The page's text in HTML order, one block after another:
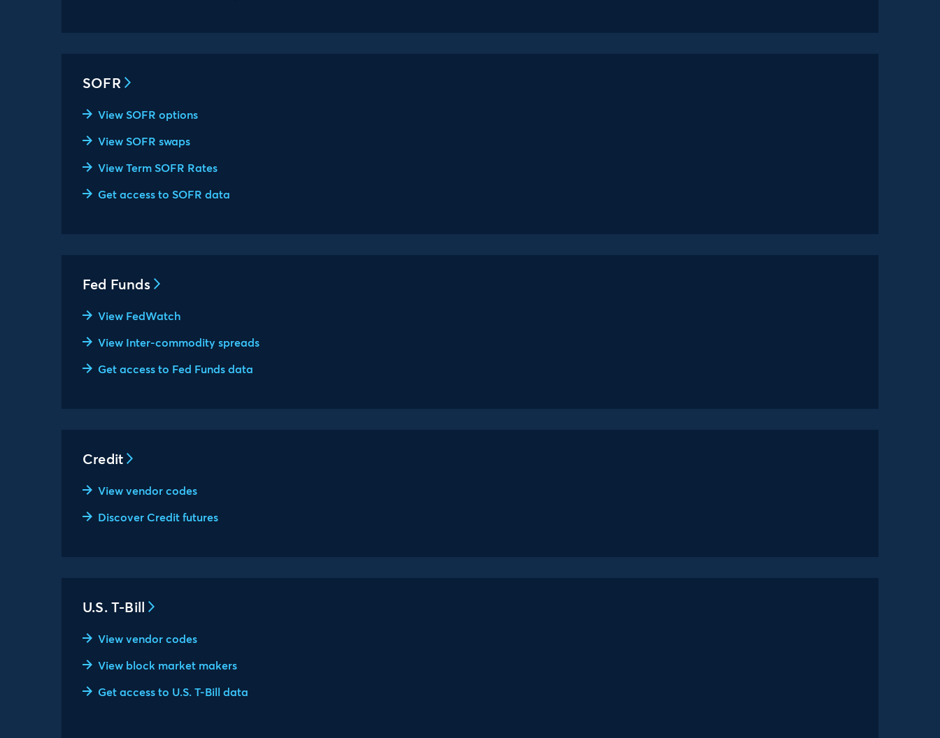
SOFR
View SOFR options
View SOFR swaps
View Term SOFR Rates
Get access to SOFR data
Fed Funds
View FedWatch
View Inter-commodity spreads
Get access to Fed Funds data
Credit
View vendor codes
Discover Credit futures
U.S. T-Bill
View vendor codes
View block market makers
Get access to U.S. T-Bill data